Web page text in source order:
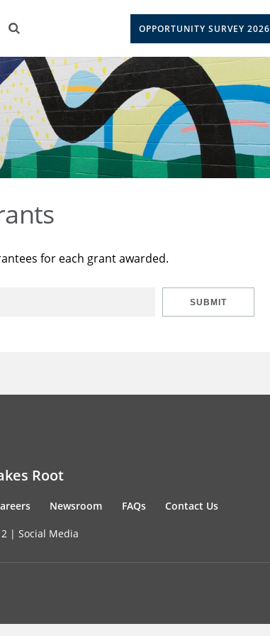
OPPORTUNITY SURVEY 2026
for each grant awarded.
SUBMIT
Root
Newsroom FAQs Contact Us
| Social Media